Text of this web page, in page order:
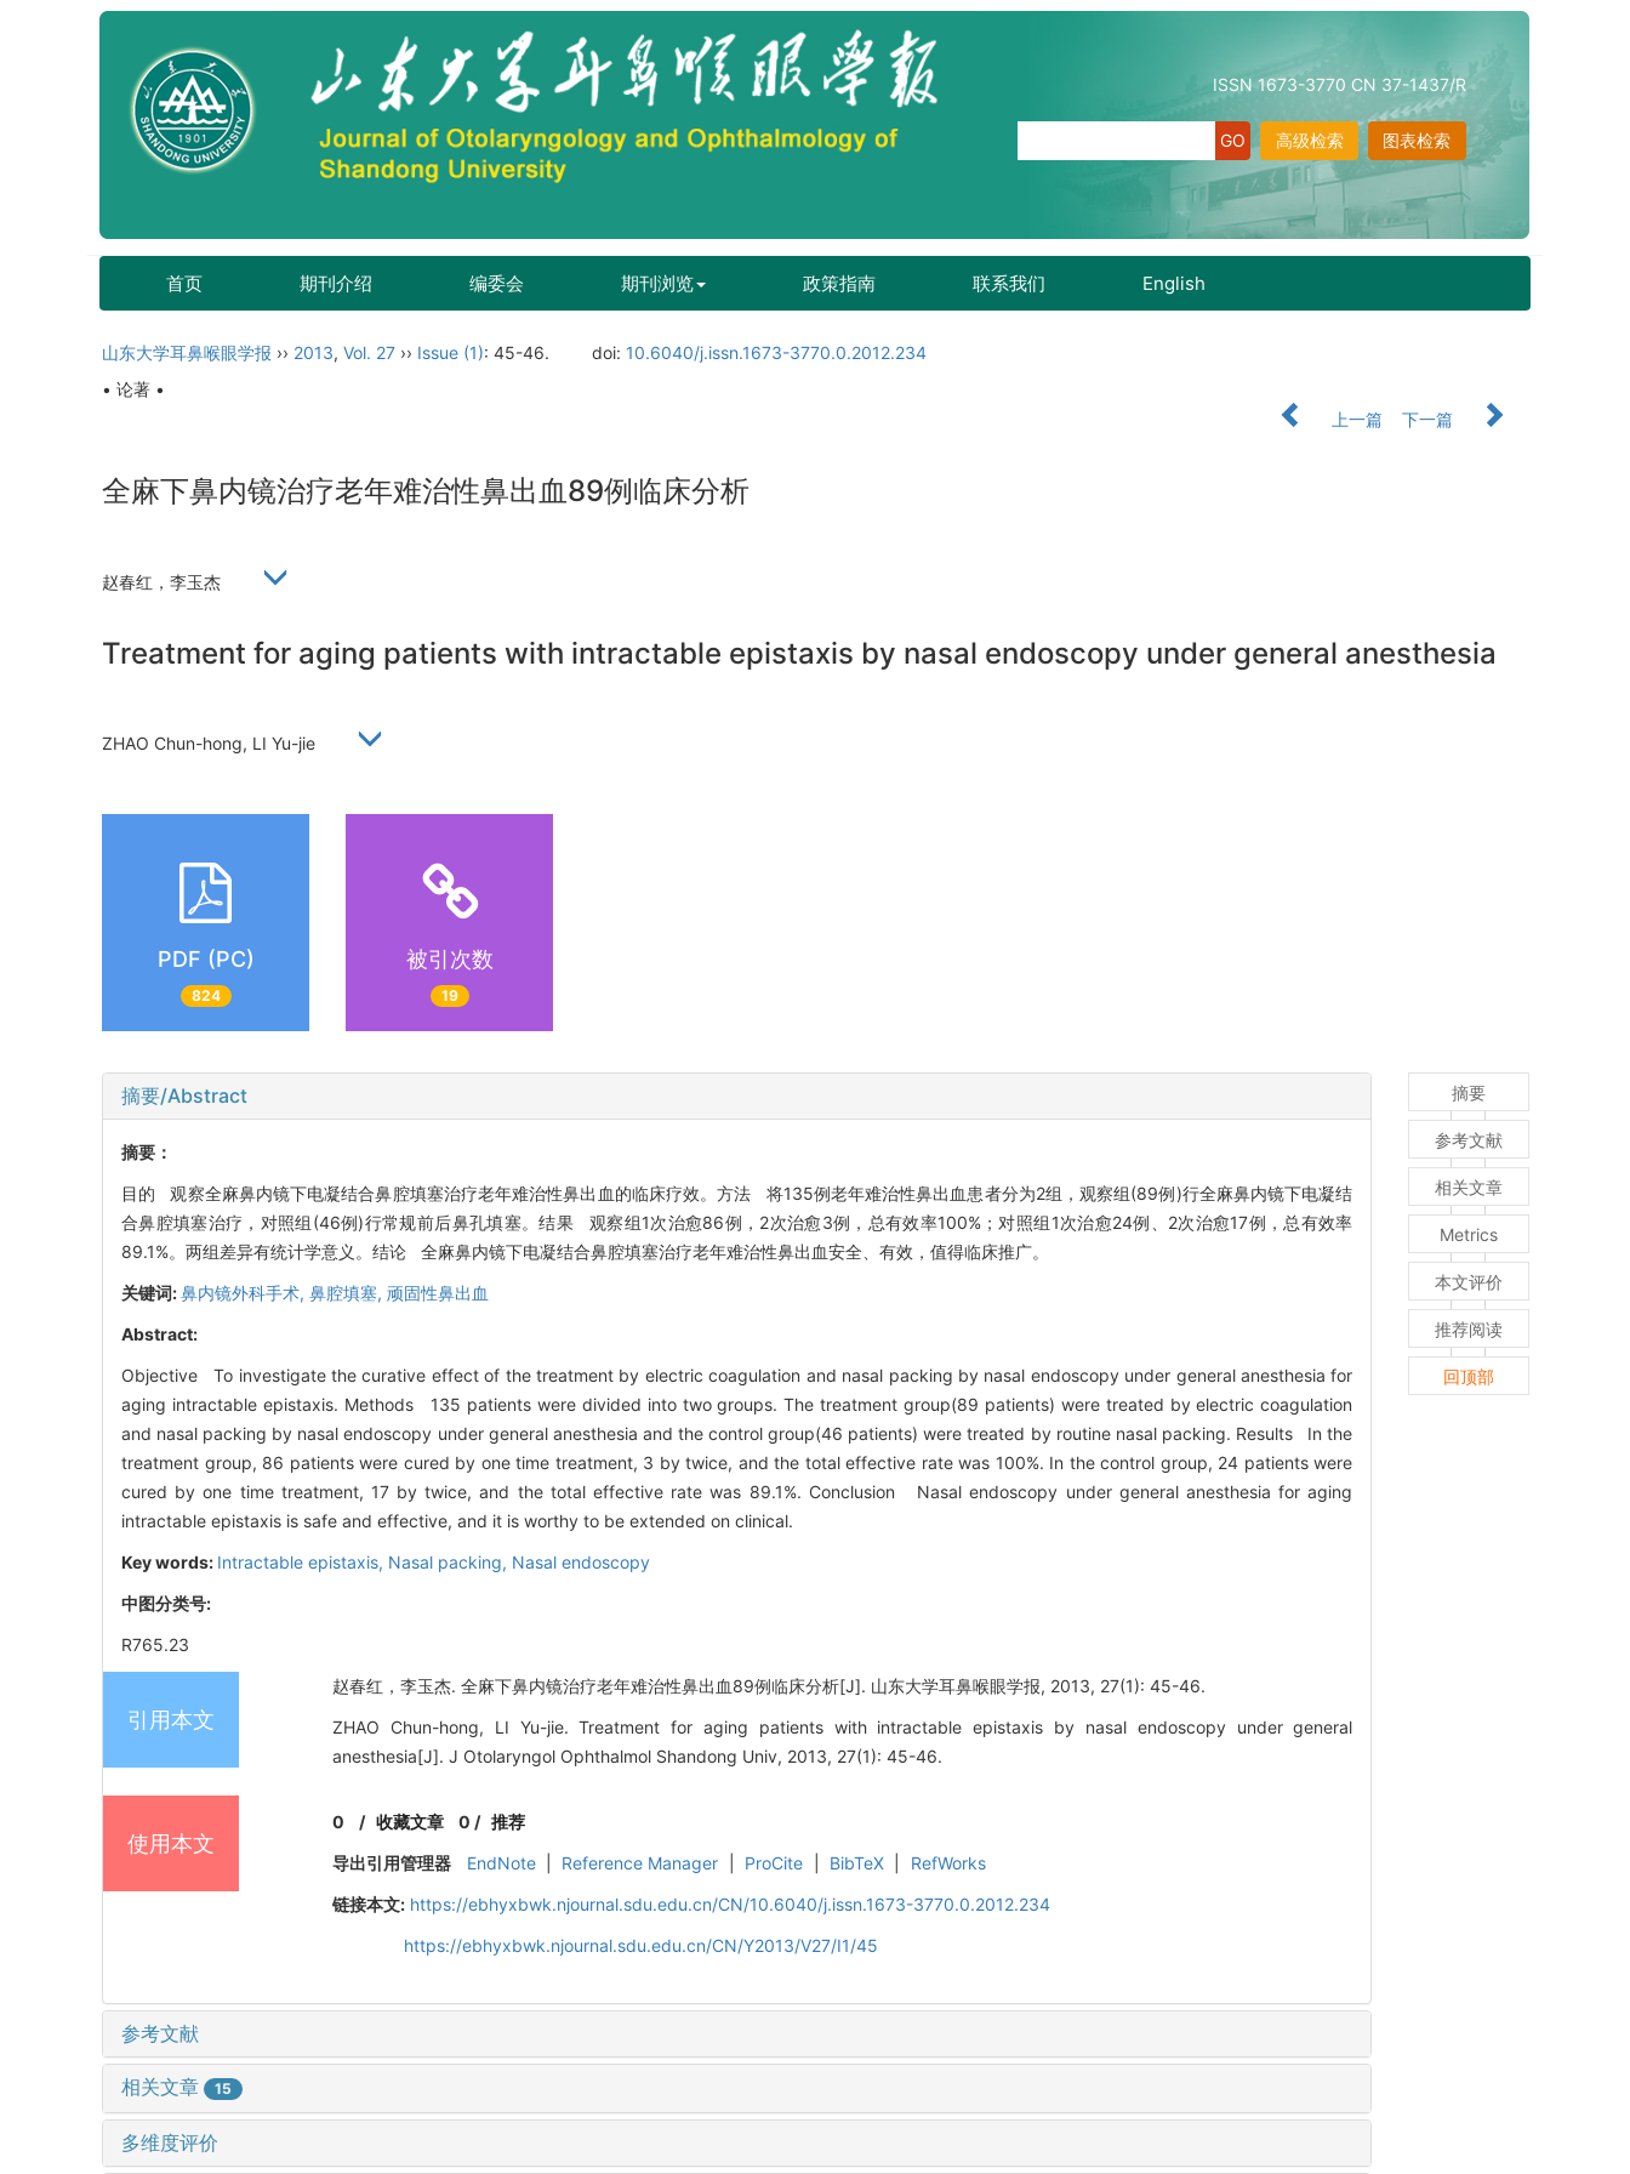
ISSN 1673-3770 CN 37-1437/R
图表检索
高级检索
首页 期刊介绍 编委会 期刊浏览 政策指南 联系我们 English
山东大学耳鼻喉眼学报 ›› 2013, Vol. 27 ›› Issue (1): 45-46. doi: 10.6040/j.issn.1673-3770.0.2012.234
• 论著 •
上一篇
下一篇
全麻下鼻内镜治疗老年难治性鼻出血89例临床分析
赵春红，李玉杰
Treatment for aging patients with intractable epistaxis by nasal endoscopy under general anesthesia
ZHAO Chun-hong, LI Yu-jie
PDF (PC)
824
被引次数
19
摘要/Abstract
摘要：
目的 观察全麻鼻内镜下电凝结合鼻腔填塞治疗老年难治性鼻出血的临床疗效。方法 将135例老年难治性鼻出血患者分为2组，观察组(89例)行全麻鼻内镜下电凝结
合鼻腔填塞治疗，对照组(46例)行常规前后鼻孔填塞。结果 观察组1次治愈86例，2次治愈3例，总有效率100%；对照组1次治愈24例、2次治愈17例，总有效率
89.1%。两组差异有统计学意义。结论 全麻鼻内镜下电凝结合鼻腔填塞治疗老年难治性鼻出血安全、有效，值得临床推广。
关键词:鼻内镜外科手术, 鼻腔填塞, 顽固性鼻出血
Abstract:
Objective To investigate the curative effect of the treatment by electric coagulation and nasal packing by nasal endoscopy under general anesthesia for
aging intractable epistaxis. Methods 135 patients were divided into two groups. The treatment group(89 patients) were treated by electric coagulation
and nasal packing by nasal endoscopy under general anesthesia and the control group(46 patients) were treated by routine nasal packing. Results In the
treatment group, 86 patients were cured by one time treatment, 3 by twice, and the total effective rate was 100%. In the control group, 24 patients were
cured by one time treatment, 17 by twice, and the total effective rate was 89.1%. Conclusion Nasal endoscopy under general anesthesia for aging
intractable epistaxis is safe and effective, and it is worthy to be extended on clinical.
Key words: Intractable epistaxis, Nasal packing, Nasal endoscopy
中图分类号:
R765.23
引用本文
赵春红，李玉杰. 全麻下鼻内镜治疗老年难治性鼻出血89例临床分析[J]. 山东大学耳鼻喉眼学报, 2013, 27(1): 45-46.
ZHAO Chun-hong, LI Yu-jie. Treatment for aging patients with intractable epistaxis by nasal endoscopy under general
anesthesia[J]. J Otolaryngol Ophthalmol Shandong Univ, 2013, 27(1): 45-46.
使用本文
0 /收藏文章 0 / 推荐
导出引用管理器
EndNote Reference Manager ProCite BibTeX
RefWorks
链接本文: https://ebhyxbwk.njournal.sdu.edu.cn/CN/10.6040/j.issn.1673-3770.0.2012.234
https://ebhyxbwk.njournal.sdu.edu.cn/CN/Y2013/V27/I1/45
参考文献
相关文章 15
多维度评价
摘要
参考文献
相关文章
Metrics
本文评价
推荐阅读
回顶部